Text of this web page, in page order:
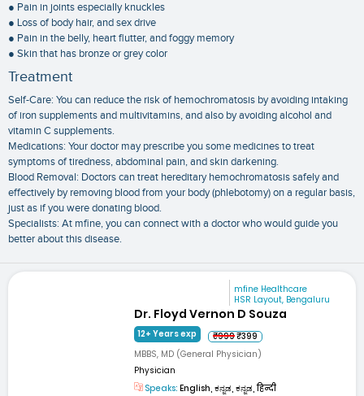
● Pain in joints especially knuckles
● Loss of body hair, and sex drive
● Pain in the belly, heart flutter, and foggy memory
● Skin that has bronze or grey color
Treatment
Self-Care: You can reduce the risk of hemochromatosis by avoiding intaking
of iron supplements and multivitamins, and also by avoiding alcohol and
vitamin C supplements.
Medications: Your doctor may prescribe you some medicines to treat
symptoms of tiredness, abdominal pain, and skin darkening.
Blood Removal: Doctors can treat hereditary hemochromatosis safely and
effectively by removing blood from your body (phlebotomy) on a regular basis,
just as if you were donating blood.
Specialists: At mfine, you can connect with a doctor who would guide you
better about this disease.
mfine Healthcare
HSR Layout, Bengaluru
Dr. Floyd Vernon D Souza
12+ Years exp ₹999₹399
MBBS, MD (General Physician)
Physician
Speaks: English, ಕನ್ನಡ, ಕನ್ನಡ, हिन्दी